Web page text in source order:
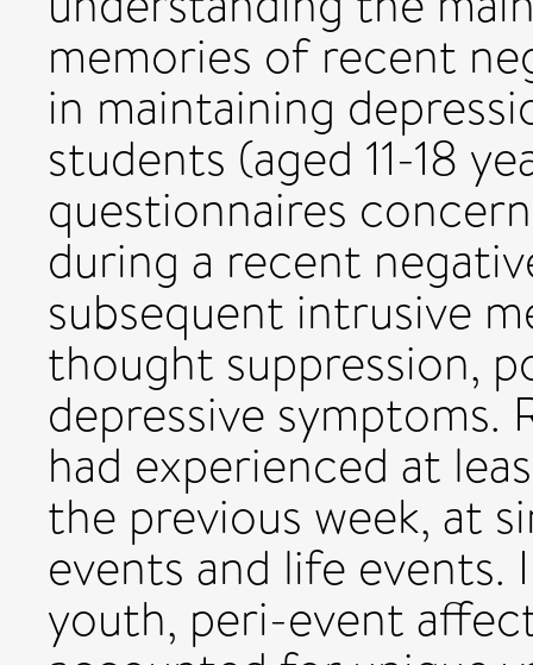
memories of recent
in maintaining
students (aged 11-18
questionnaires
during a recent
subsequent intrusive
thought suppression,
depressive symptoms.
had experienced at
the previous week, at
events and life events.
youth, peri-event